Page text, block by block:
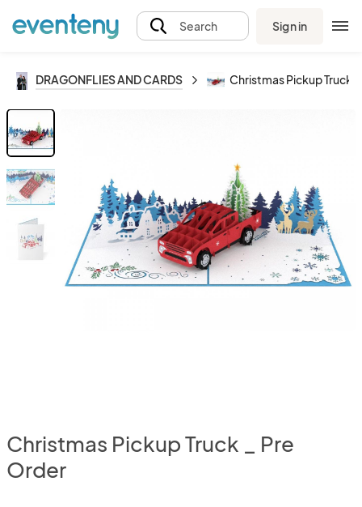
Search Sign in
DRAGONFLIES AND CARDS Christmas Pickup Truck
Christmas Pickup Truck _ Pre
Order